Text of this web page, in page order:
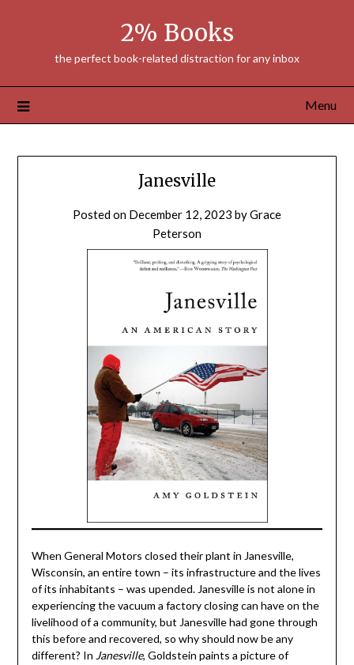
2% Books
the perfect book-related distraction for any inbox
Menu
Janesville
Posted on December 12, 2023 byGrace
Peterson
When General Motors closed their plant in Janesville,
Wisconsin, an entire town – its infrastructure and the lives
of its inhabitants – was upended. Janesville is not alone in
experiencing the vacuum a factory closing can have on the
livelihood of a community, but Janesville had gone through
this before and recovered, so why should now be any
different? In Janesville, Goldstein paints a picture of